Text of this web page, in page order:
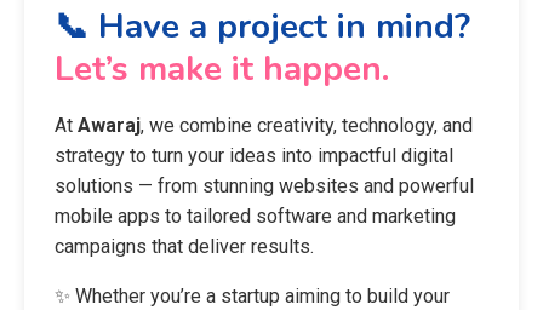
📞 Have a project in mind?
Let’s make it happen.
At Awaraj, we combine creativity, technology, and
strategy to turn your ideas into impactful digital
solutions — from stunning websites and powerful
mobile apps to tailored software and marketing
campaigns that deliver results.
✨ Whether you’re a startup aiming to build your